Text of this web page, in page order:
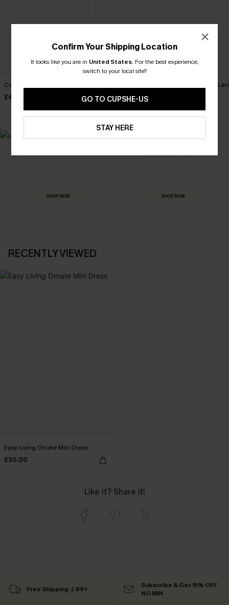
Carry On Paisley Mini Dress
£40.00 £34.00
Harmony
SHOP NOW
MADE FOR
SHOP NOW
RECENTLY VIEWED
Easy Living Ornate Mini Dress
£30.00
Like it? Share it!
Confirm Your Shipping Location
It looks like you are in United States. For the best experience,
switch to your local site?
GO TO CUPSHE-US
STAY HERE
Free Shipping ￡69+
Subscribe & Get 15% OFF
NO MIN